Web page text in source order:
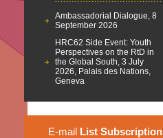
Ambassadorial Dialogue, 8
September 2026
HRC62 Side Event: Youth
Perspectives on the RtD in
the Global South, 3 July
2026, Palais des Nations,
Geneva
E-mail List Subscription